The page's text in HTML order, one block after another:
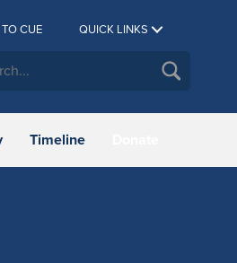
CUE QUICK LINKS
Timeline